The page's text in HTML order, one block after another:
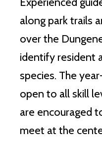
along park trails
over the
identify resident
species. The
open to all skill
are encouraged
meet at the